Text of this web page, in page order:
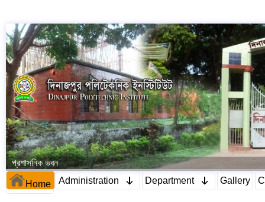
প্রশাসনিক ভবন
Home Administration Department Gallery